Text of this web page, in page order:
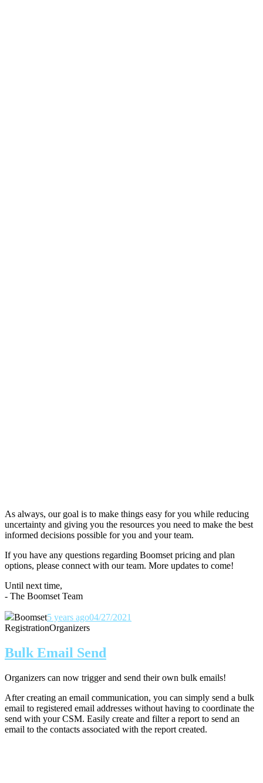
As always, our goal is to make things easy for you while reducing
uncertainty and giving you the resources you need to make the best
informed decisions possible for you and your team.
If you have any questions regarding Boomset pricing and plan
options, please connect with our team. More updates to come!
Until next time,
- The Boomset Team
Boomset5 years ago04/27/2021
RegistrationOrganizers
Bulk Email Send
Organizers can now trigger and send their own bulk emails!
After creating an email communication, you can simply send a bulk
email to registered email addresses without having to coordinate the
send with your CSM. Easily create and filter a report to send an
email to the contacts associated with the report created.